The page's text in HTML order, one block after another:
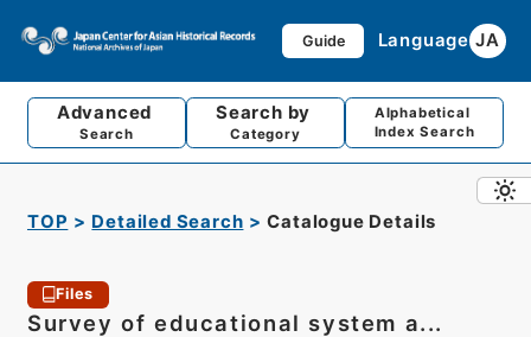
Guide Language JA
Advanced
Search
Search by
Category
Alphabetical
Index Search
TOP Detailed Search Catalogue Details
Files
Survey of educational system a...